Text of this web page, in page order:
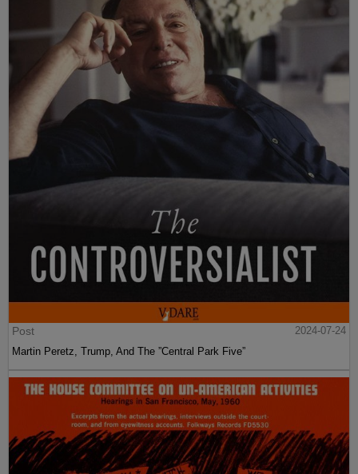
Post
2024-07-24
Martin Peretz, Trump, And The ”Central Park Five”